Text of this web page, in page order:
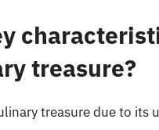
treasure?
treasure due to